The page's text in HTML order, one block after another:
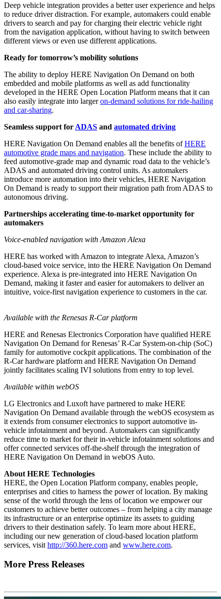
Deep vehicle integration provides a better user experience and helps
to reduce driver distraction. For example, automakers could enable
drivers to search and pay for charging their electric vehicle right
from the navigation application, without having to switch between
different views or even use different applications.
Ready for tomorrow’s mobility solutions
The ability to deploy HERE Navigation On Demand on both
embedded and mobile platforms as well as add functionality
developed in the HERE Open Location Platform means that it can
also easily integrate into largeron-demand solutions for ride-hailing
and car-sharing.
Seamless support for ADAS and automated driving
HERE Navigation On Demand enables all the benefits ofHERE
automotive grade maps and navigation. These include the ability to
feed automotive-grade map and dynamic road data to the vehicle’s
ADAS and automated driving control units. As automakers
introduce more automation into their vehicles, HERE Navigation
On Demand is ready to support their migration path from ADAS to
autonomous driving.
Partnerships accelerating time-to-market opportunity for
automakers
Voice-enabled navigation with Amazon Alexa
HERE has worked with Amazon to integrate Alexa, Amazon’s
cloud-based voice service, into the HERE Navigation On Demand
experience. Alexa is pre-integrated into HERE Navigation On
Demand, making it faster and easier for automakers to deliver an
intuitive, voice-first navigation experience to customers in the car.
Available with the Renesas R-Car platform
HERE and Renesas Electronics Corporation have qualified HERE
Navigation On Demand for Renesas’ R-Car System-on-chip (SoC)
family for automotive cockpit applications. The combination of the
R-Car hardware platform and HERE Navigation On Demand
jointly facilitates scaling IVI solutions from entry to top level.
Available within webOS
LG Electronics and Luxoft have partnered to make HERE
Navigation On Demand available through the webOS ecosystem as
it extends from consumer electronics to support automotive in-
vehicle infotainment and beyond. Automakers can significantly
reduce time to market for their in-vehicle infotainment solutions and
offer connected services off-the-shelf through the integration of
HERE Navigation On Demand in webOS Auto.
About HERE Technologies
HERE, the Open Location Platform company, enables people,
enterprises and cities to harness the power of location. By making
sense of the world through the lens of location we empower our
customers to achieve better outcomes – from helping a city manage
its infrastructure or an enterprise optimize its assets to guiding
drivers to their destination safely. To learn more about HERE,
including our new generation of cloud-based location platform
services, visit http://360.here.com and www.here.com.
More Press Releases